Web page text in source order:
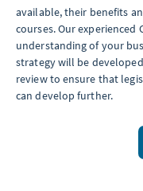
available, their benefits
courses. Our
understanding of your
strategy will be
review to ensure that
can develop further.